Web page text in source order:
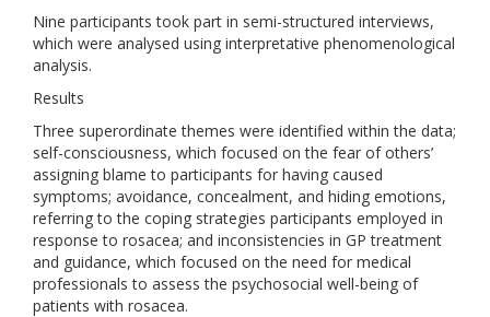
Nine participants took part in semi-structured interviews,
which were analysed using interpretative phenomenological
analysis.
Results
Three superordinate themes were identified within the data;
self-consciousness, which focused on the fear of others’
assigning blame to participants for having caused
symptoms; avoidance, concealment, and hiding emotions,
referring to the coping strategies participants employed in
response to rosacea; and inconsistencies in GP treatment
and guidance, which focused on the need for medical
professionals to assess the psychosocial well-being of
patients with rosacea.